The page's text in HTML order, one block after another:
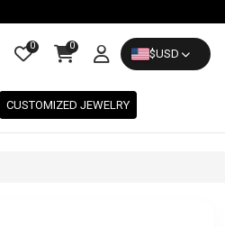
0 0
$USD
CUSTOMIZED JEWELRY